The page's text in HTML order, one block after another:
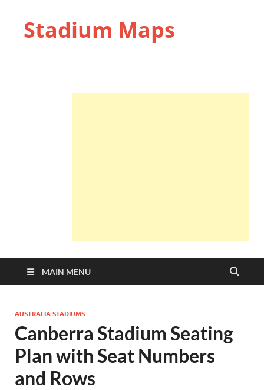
Stadium Maps
MAIN MENU
AUSTRALIA STADIUMS
Canberra Stadium Seating
Plan with Seat Numbers
and Rows